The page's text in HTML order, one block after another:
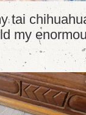
tai
my